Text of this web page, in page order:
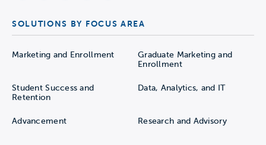
SOLUTIONS BY FOCUS AREA
Marketing and Enrollment
Graduate Marketing and
Enrollment
Student Success and
Retention
Data, Analytics, and IT
Advancement Research and Advisory